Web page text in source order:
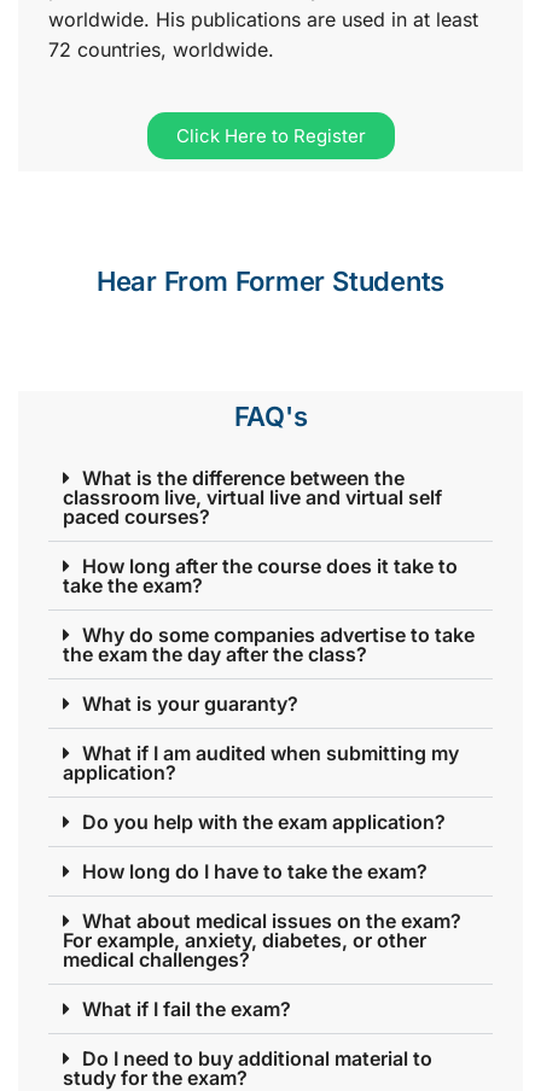
worldwide. His publications are used in at least
72 countries, worldwide.
Click Here to Register
Hear From Former Students
FAQ's
What is the difference between the
classroom live, virtual live and virtual self
paced courses?
How long after the course does it take to
take the exam?
Why do some companies advertise to take
the exam the day after the class?
What is your guaranty?
What if I am audited when submitting my
application?
Do you help with the exam application?
How long do I have to take the exam?
What about medical issues on the exam?
For example, anxiety, diabetes, or other
medical challenges?
What if I fail the exam?
Do I need to buy additional material to
study for the exam?